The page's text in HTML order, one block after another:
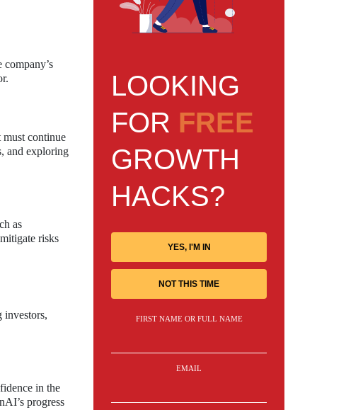
continue
and exploring
as
risks
investors,
in the
progress
LOOKING
FOR FREE
GROWTH
HACKS?
YES, I'M IN
NOT THIS TIME
FIRST NAME OR FULL NAME
EMAIL